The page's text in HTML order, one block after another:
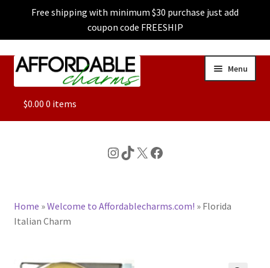
Free shipping with minimum $30 purchase just add
coupon code FREESHIP
Skip
Skip
Menu
ALL
CHARACTER CHARMS
$0.00 0 items
Instagram
TikTok
X Facebook
Home »Welcome to Affordablecharms.com! » Florida
Italian Charm